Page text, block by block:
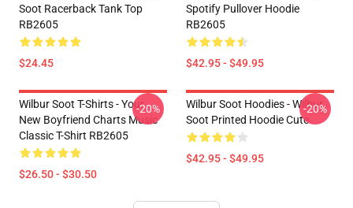
Soot Racerback Tank Top
RB2605
$24.45
Spotify Pullover Hoodie
RB2605
$42.95 - $49.95
Wilbur Soot T-Shirts - Your
New Boyfriend Charts Music
Classic T-Shirt RB2605
$26.50 - $30.50
-20%
Wilbur Soot Hoodies - Wilbur
Soot Printed Hoodie Cute
$42.95 - $49.95
-20%